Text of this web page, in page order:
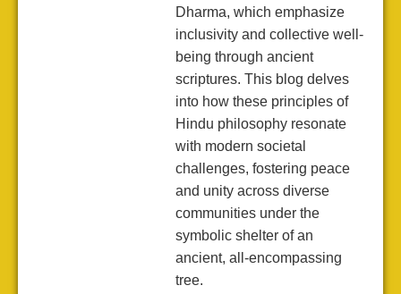
Dharma, which emphasize
inclusivity and collective well-
being through ancient
scriptures. This blog delves
into how these principles of
Hindu philosophy resonate
with modern societal
challenges, fostering peace
and unity across diverse
communities under the
symbolic shelter of an
ancient, all-encompassing
tree.